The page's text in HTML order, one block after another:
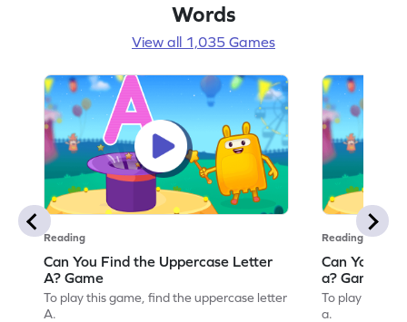
Words
View all 1,035 Games
Reading
Can You Find the Uppercase Letter
A? Game
To play this game, find the uppercase letter
A.
Reading
Can You
a? Game
To play this
a.